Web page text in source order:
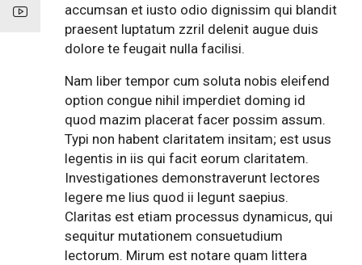
accumsan et iusto odio dignissim qui blandit
praesent luptatum zzril delenit augue duis
dolore te feugait nulla facilisi.
Nam liber tempor cum soluta nobis eleifend
option congue nihil imperdiet doming id
quod mazim placerat facer possim assum.
Typi non habent claritatem insitam; est usus
legentis in iis qui facit eorum claritatem.
Investigationes demonstraverunt lectores
legere me lius quod ii legunt saepius.
Claritas est etiam processus dynamicus, qui
sequitur mutationem consuetudium
lectorum. Mirum est notare quam littera